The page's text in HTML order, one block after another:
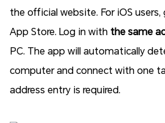
the official website. For iOS
App Store. Log in with the same
PC. The app will automatically
computer and connect with one
address entry is required.